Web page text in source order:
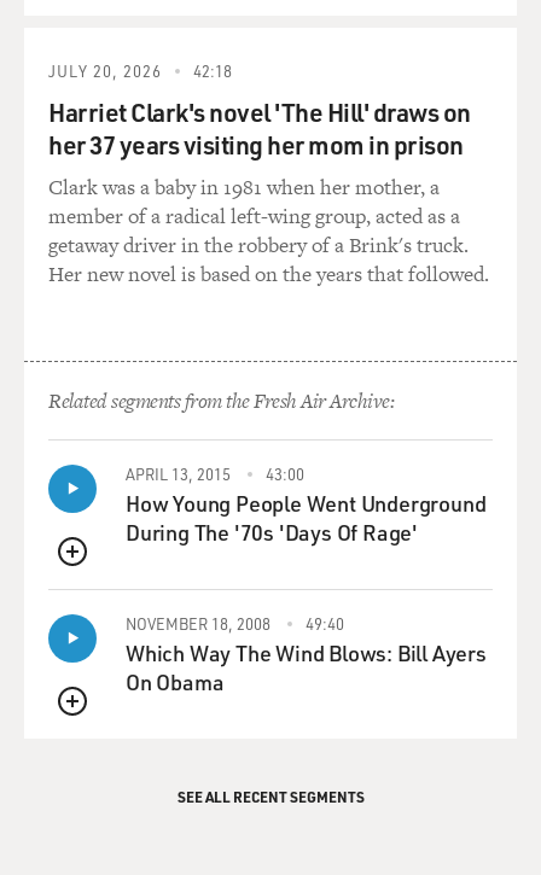
JULY 20, 2026 42:18
Harriet Clark's novel 'The Hill' draws on
her 37 years visiting her mom in prison
Clark was a baby in 1981 when her mother, a
member of a radical left-wing group, acted as a
getaway driver in the robbery of a Brink's truck.
Her new novel is based on the years that followed.
Related segments from the Fresh Air Archive:
QUEUE
APRIL 13, 2015 43:00
How Young People Went Underground
During The '70s 'Days Of Rage'
QUEUE
NOVEMBER 18, 2008 49:40
Which Way The Wind Blows: Bill Ayers
On Obama
SEE ALL RECENT SEGMENTS